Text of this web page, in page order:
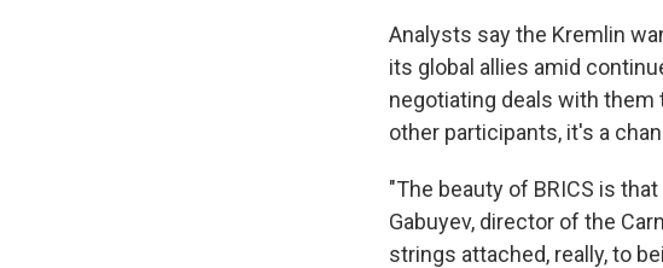
Analysts say the Kremlin
its global allies amid
negotiating deals with them
other participants, it's a
"The beauty of BRICS is
Gabuyev, director of the
strings attached, really, to